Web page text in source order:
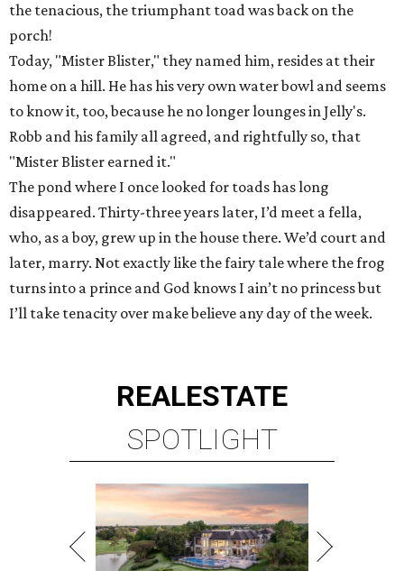
the tenacious, the triumphant toad was back on the
porch!
Today, "Mister Blister," they named him, resides at their
home on a hill. He has his very own water bowl and seems
to know it, too, because he no longer lounges in Jelly's.
Robb and his family all agreed, and rightfully so, that
"Mister Blister earned it."
The pond where I once looked for toads has long
disappeared. Thirty-three years later, I’d meet a fella,
who, as a boy, grew up in the house there. We’d court and
later, marry. Not exactly like the fairy tale where the frog
turns into a prince and God knows I ain’t no princess but
I’ll take tenacity over make believe any day of the week.
REALESTATE
SPOTLIGHT